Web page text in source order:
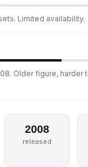
Limited availability.
Older figure, harder
2008
released